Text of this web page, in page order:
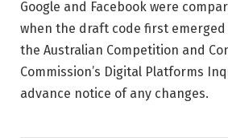
Google and Facebook were
when the draft code first emerged
the Australian Competition and
Commission’s Digital Platforms
advance notice of any changes.